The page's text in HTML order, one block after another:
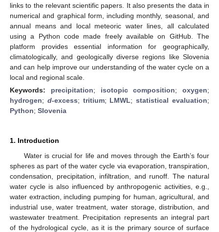
links to the relevant scientific papers. It also presents the data in
numerical and graphical form, including monthly, seasonal, and
annual means and local meteoric water lines, all calculated
using a Python code made freely available on GitHub. The
platform provides essential information for geographically,
climatologically, and geologically diverse regions like Slovenia
and can help improve our understanding of the water cycle on a
local and regional scale.
Keywords: precipitation; isotopic composition; oxygen;
hydrogen; d-excess; tritium; LMWL;statistical evaluation;
Python; Slovenia
1. Introduction
Water is crucial for life and moves through the Earth’s four
spheres as part of the water cycle via evaporation, transpiration,
condensation, precipitation, infiltration, and runoff. The natural
water cycle is also influenced by anthropogenic activities, e.g.,
water extraction, including pumping for human, agricultural, and
industrial use, water treatment, water storage, distribution, and
wastewater treatment. Precipitation represents an integral part
of the hydrological cycle, as it is the primary source of surface